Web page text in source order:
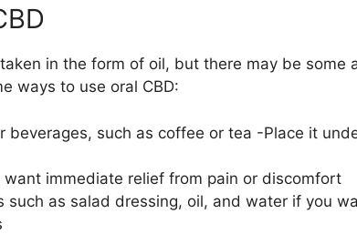
in the form of oil, but there may be some
ways to use oral CBD:
beverages, such as coffee or tea -Place it
want immediate relief from pain or discomfort
such as salad dressing, oil, and water if you